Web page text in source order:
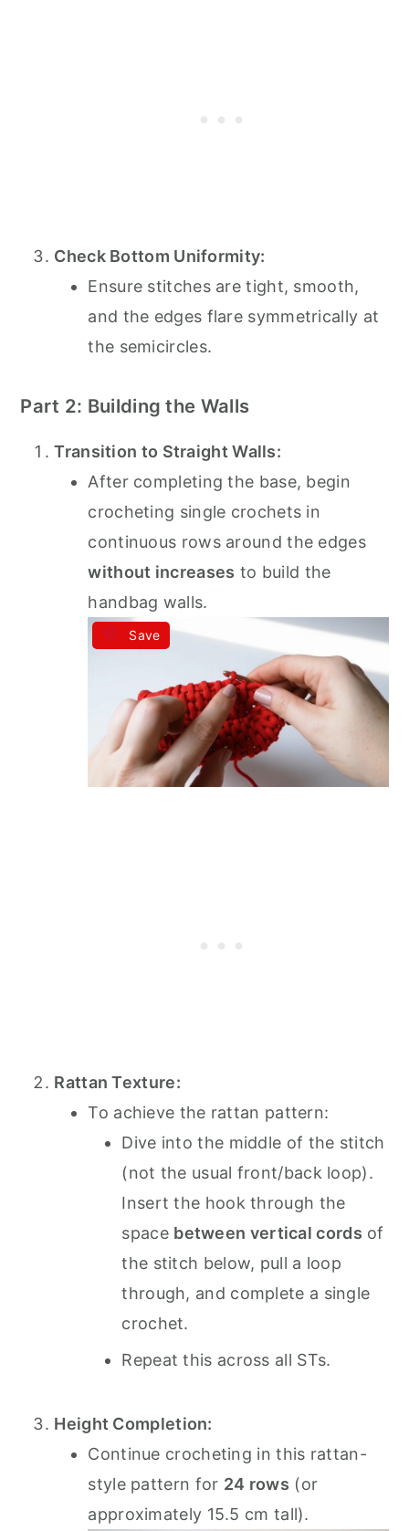
Check Bottom Uniformity:
Ensure stitches are tight, smooth,
and the edges flare symmetrically at
the semicircles.
Part 2: Building the Walls
Transition to Straight Walls:
After completing the base, begin
crocheting single crochets in
continuous rows around the edges
without increases to build the
handbag walls.
Save
Rattan Texture:
To achieve the rattan pattern:
Dive into the middle of the stitch
(not the usual front/back loop).
Insert the hook through the
space between vertical cords of
the stitch below, pull a loop
through, and complete a single
crochet.
Repeat this across all STs.
Height Completion:
Continue crocheting in this rattan-
style pattern for 24 rows (or
approximately 15.5 cm tall).